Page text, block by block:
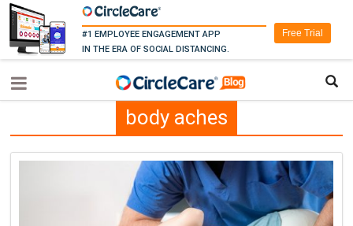
#1 EMPLOYEE ENGAGEMENT APP
IN THE ERA OF SOCIAL DISTANCING.
Free Trial
body aches